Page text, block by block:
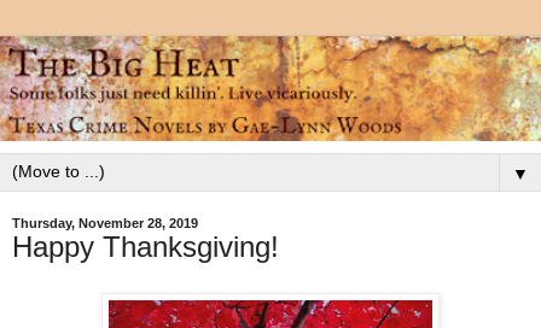
▼
Thursday, November 28, 2019
Happy Thanksgiving!